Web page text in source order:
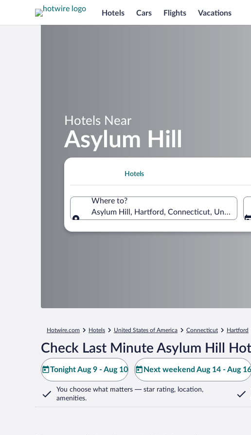
Hotels Cars Flights Vacations
Hotels Near
Asylum Hill
Hotels
Where to?
Asylum Hill, Hartford, Connecticut, United
Hotwire.com Hotels United States of America Connecticut Hartford
Check Last Minute Asylum Hill
Tonight Aug 9 - Aug 10 Next weekend Aug 14 - Aug 16
You choose what matters — star rating, location,
amenities.